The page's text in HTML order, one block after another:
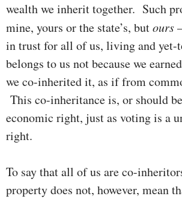
wealth we inherit toge­ther. Such
mine, yours or the state’s, butours
in trust for all of us, living and
belongs to us not because we
we co-inherited it, as if from
This co-inheritance is, or should
econ­omic right, just as voting is a
right.
To say that all of us are co-
property does not, however, mean